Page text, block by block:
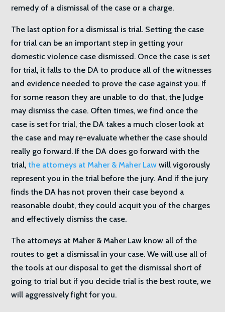
remedy of a dismissal of the case or a charge.
The last option for a dismissal is trial. Setting the case
for trial can be an important step in getting your
domestic violence case dismissed. Once the case is set
for trial, it falls to the DA to produce all of the witnesses
and evidence needed to prove the case against you. If
for some reason they are unable to do that, the Judge
may dismiss the case. Often times, we find once the
case is set for trial, the DA takes a much closer look at
the case and may re-evaluate whether the case should
really go forward. If the DA does go forward with the
trial,the attorneys at Maher & Maher Law will vigorously
represent you in the trial before the jury. And if the jury
finds the DA has not proven their case beyond a
reasonable doubt, they could acquit you of the charges
and effectively dismiss the case.
The attorneys at Maher & Maher Law know all of the
routes to get a dismissal in your case. We will use all of
the tools at our disposal to get the dismissal short of
going to trial but if you decide trial is the best route, we
will aggressively fight for you.